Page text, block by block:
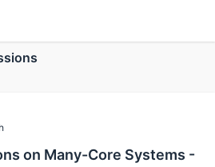
on Many-Core Systems -